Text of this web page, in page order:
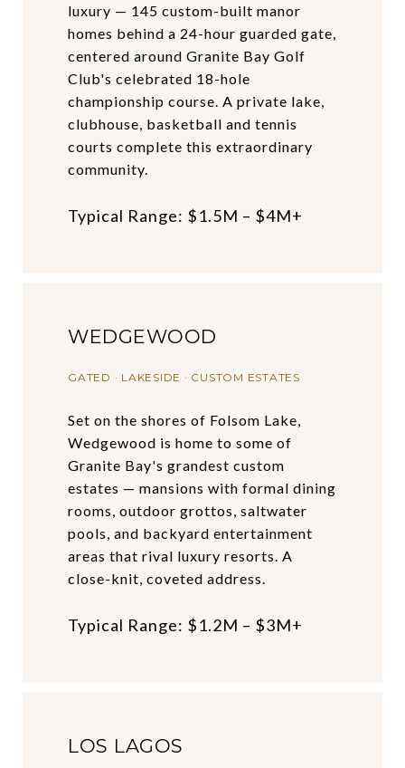
luxury — 145 custom-built manor
homes behind a 24-hour guarded gate,
centered around Granite Bay Golf
Club's celebrated 18-hole
championship course. A private lake,
clubhouse, basketball and tennis
courts complete this extraordinary
community.
Typical Range: $1.5M – $4M+
WEDGEWOOD
GATED · LAKESIDE · CUSTOM ESTATES
Set on the shores of Folsom Lake,
Wedgewood is home to some of
Granite Bay's grandest custom
estates — mansions with formal dining
rooms, outdoor grottos, saltwater
pools, and backyard entertainment
areas that rival luxury resorts. A
close-knit, coveted address.
Typical Range: $1.2M – $3M+
LOS LAGOS